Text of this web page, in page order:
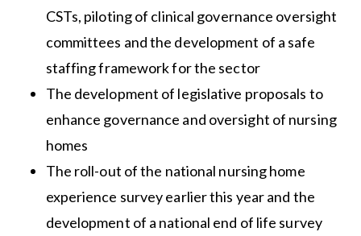
CSTs, piloting of clinical governance oversight
committees and the development of a safe
staffing framework for the sector
The development of legislative proposals to
enhance governance and oversight of nursing
homes
The roll-out of the national nursing home
experience survey earlier this year and the
development of a national end of life survey